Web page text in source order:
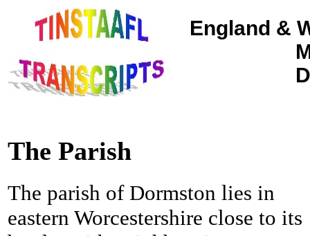
England &
The Parish
The parish of Dormston lies in
eastern Worcestershire close to its